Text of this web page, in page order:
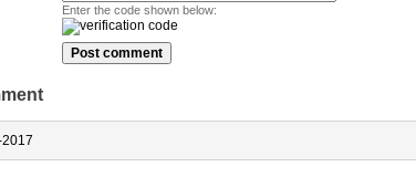
Enter the code shown below: